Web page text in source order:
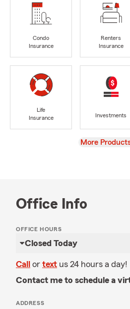
Condo
Insurance
Renters
Insurance
Life
Insurance
Investments
View
More
Office Info
OFFICE HOURS
Closed Today
Call or text us 24 hours a day!
Contact me to schedule a
ADDRESS